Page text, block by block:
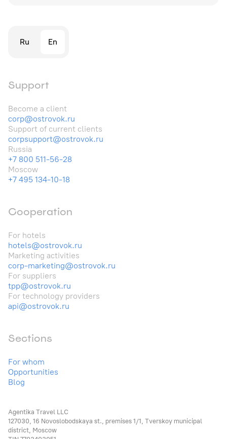
Ru En
Support
Become a client
corp@ostrovok.ru
Support of current clients
corpsupport@ostrovok.ru
Russia
+7 800 511-56-28
Moscow
+7 495 134-10-18
Cooperation
For hotels
hotels@ostrovok.ru
Marketing activities
corp-marketing@ostrovok.ru
For suppliers
tpp@ostrovok.ru
For technology providers
api@ostrovok.ru
Sections
For whom
Opportunities
Blog
Agentika Travel LLC
127030, 16 Novoslobodskaya st., premises 1/1, Tverskoy municipal
district, Moscow